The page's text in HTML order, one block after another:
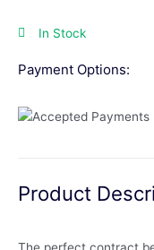
In Stock
Payment Options:
Product